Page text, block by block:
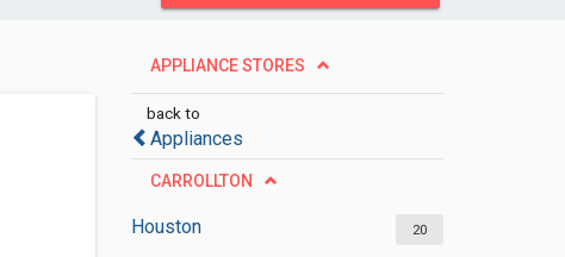
APPLIANCE STORES
back to
Appliances
CARROLLTON
Houston 20